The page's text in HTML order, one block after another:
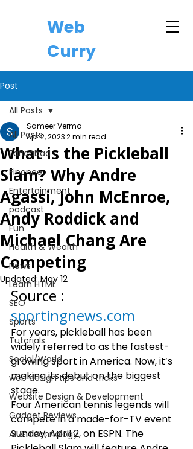
Web
Curry
Post
All Posts
Faridabad
Finance
Entertainment
podcast
Fun
Health & Wealth
News
Learn HTML
SEO
Sports
Tutorials
Social/World
web design tips and tricks
Website Design & Development
Gadget Reviews
AI & Technology
All Posts
What is the Pickleball
Slam? Why Andre
Agassi, John McEnroe,
Andy Roddick and
Michael Chang Are
Competing
Sameer Verma
Apr 2, 20232 min read
Updated:May 12
Source :
sportingnews.com
For years, pickleball has been
widely referred to as the fastest-
growing sport in America. Now, it’s
making its debut on the biggest
stage.
Four American tennis legends will
compete in a made-for-TV event
Sunday, April 2, on ESPN. The